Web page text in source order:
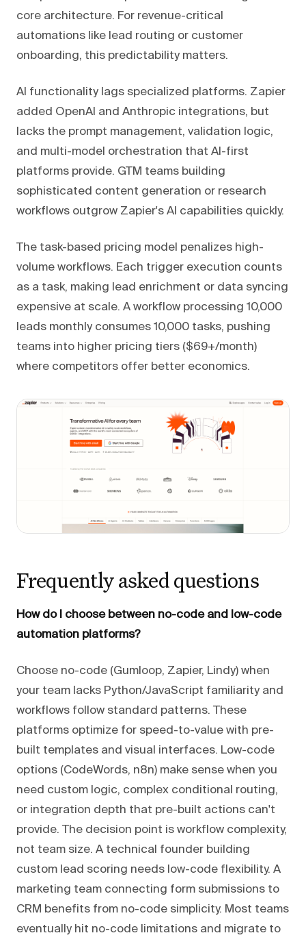
core architecture. For revenue-critical
automations like lead routing or customer
onboarding, this predictability matters.
AI functionality lags specialized platforms. Zapier
added OpenAI and Anthropic integrations, but
lacks the prompt management, validation logic,
and multi-model orchestration that AI-first
platforms provide. GTM teams building
sophisticated content generation or research
workflows outgrow Zapier's AI capabilities quickly.
The task-based pricing model penalizes high-
volume workflows. Each trigger execution counts
as a task, making lead enrichment or data syncing
expensive at scale. A workflow processing 10,000
leads monthly consumes 10,000 tasks, pushing
teams into higher pricing tiers ($69+/month)
where competitors offer better economics.
Frequently asked questions
How do I choose between no-code and low-code
automation platforms?
Choose no-code (Gumloop, Zapier, Lindy) when
your team lacks Python/JavaScript familiarity and
workflows follow standard patterns. These
platforms optimize for speed-to-value with pre-
built templates and visual interfaces. Low-code
options (CodeWords, n8n) make sense when you
need custom logic, complex conditional routing,
or integration depth that pre-built actions can't
provide. The decision point is workflow complexity,
not team size. A technical founder building
custom lead scoring needs low-code flexibility. A
marketing team connecting form submissions to
CRM benefits from no-code simplicity. Most teams
eventually hit no-code limitations and migrate to